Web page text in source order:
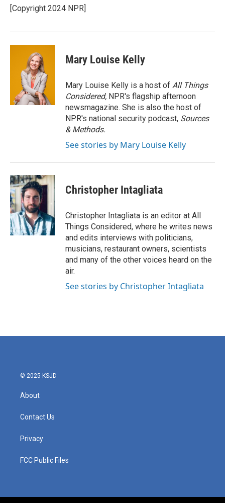
o
k
r
I
[Copyright 2024 NPR]
Mary Louise Kelly
Mary Louise Kelly is a host of All Things
Considered, NPR's flagship afternoon
newsmagazine. She is also the host of
NPR's national security podcast, Sources
& Methods.
See stories by Mary Louise Kelly
Christopher Intagliata
Christopher Intagliata is an editor at All
Things Considered, where he writes news
and edits interviews with politicians,
musicians, restaurant owners, scientists
and many of the other voices heard on the
air.
See stories by Christopher Intagliata
© 2025 KSJD
About
Contact Us
Privacy
FCC Public Files